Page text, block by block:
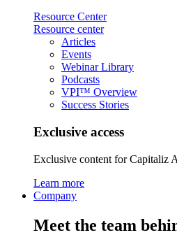
Resource Center
Resource center
Articles
Events
Webinar Library
Podcasts
VPI™ Overview
Success Stories
Exclusive access
Exclusive content for Capitaliz
Learn more
Company
Meet the team